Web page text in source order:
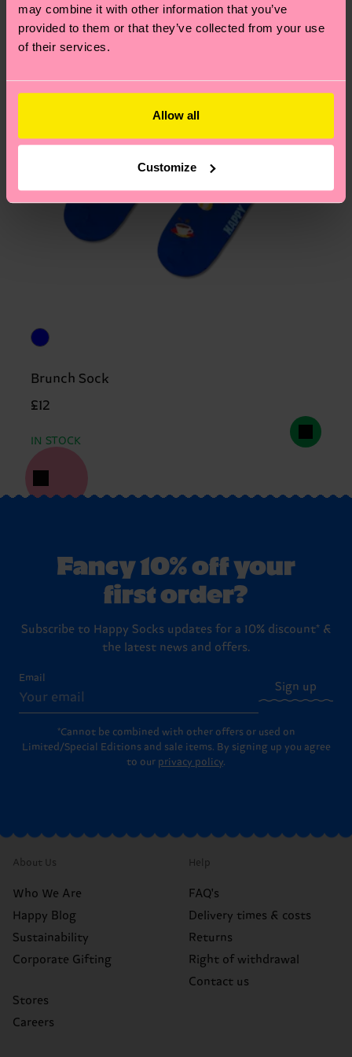
may combine it with other information that you’ve
provided to them or that they’ve collected from your use
of their services.
Allow all
Customize
Brunch Sock
£12
IN STOCK
Fancy 10% off your
first order?
Subscribe to Happy Socks updates for a 10% discount* &
the latest news and offers.
Email
Sign up
*Cannot be combined with other offers or used on
Limited/Special Editions and sale items. By signing up you agree
to our privacy policy.
About Us
Who We Are
Happy Blog
Sustainability
Corporate Gifting
Stores
Careers
Help
FAQ's
Delivery times & costs
Returns
Right of withdrawal
Contact us